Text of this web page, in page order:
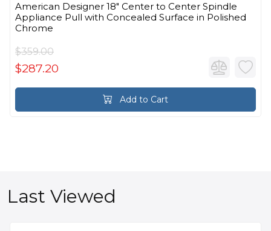
American Designer 18" Center to Center Spindle
Appliance Pull with Concealed Surface in Polished
Chrome
$359.00
$287.20
Add to Cart
Last Viewed